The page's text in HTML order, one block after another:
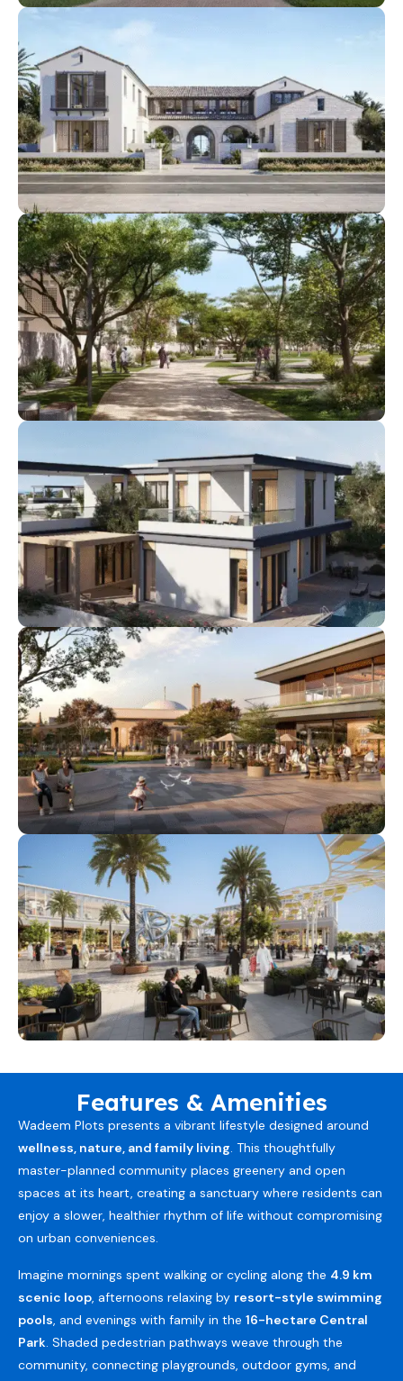
Features & Amenities
Wadeem Plots presents a vibrant lifestyle designed around
wellness, nature, and family living. This thoughtfully
master-planned community places greenery and open
spaces at its heart, creating a sanctuary where residents can
enjoy a slower, healthier rhythm of life without compromising
on urban conveniences.
Imagine mornings spent walking or cycling along the 4.9 km
scenic loop, afternoons relaxing by resort-style swimming
pools, and evenings with family in the 16-hectare Central
Park. Shaded pedestrian pathways weave through the
community, connecting playgrounds, outdoor gyms, and